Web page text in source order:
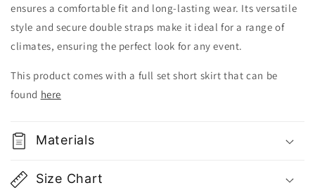
ensures a comfortable fit and long-lasting wear. Its versatile
style and secure double straps make it ideal for a range of
climates, ensuring the perfect look for any event.
This product comes with a full set short skirt that can be
found here
Materials
Size Chart